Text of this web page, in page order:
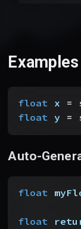
Examples
float x =
float y =
Auto-
float
float